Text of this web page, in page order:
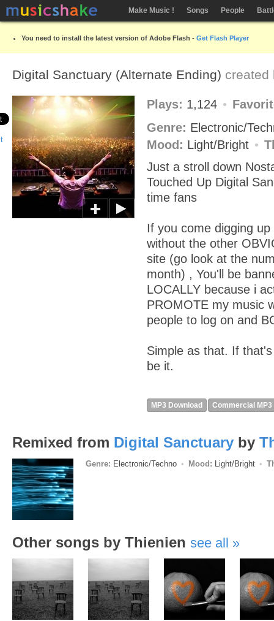
Make Music ! Songs People
You need to install the latest version of Adobe Flash - Get Flash Player
Digital Sanctuary (Alternate Ending)
Plays: 1,124
Genre: Electronic/
Mood: Light/Bright
Just a stroll down
Touched Up Digital
time fans
If you come digging
without the other
site (go look at the
month) , You'll be
LOCALLY because i
PROMOTE my music
people to log on and
Simple as that. If
be it.
MP3 Download Commercial MP3
Remixed from Digital Sanctuary by
Genre: Electronic/Techno Mood: Light/Bright
Other songs by Thienien see all